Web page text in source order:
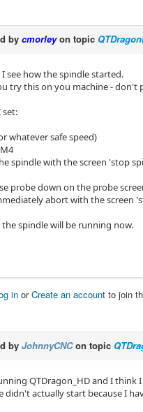
by cmorleyon topic
see how the spindle started.
try this on you machine - don't
set:
whatever safe speed)
spindle with the screen 'stop
probe down on the probe
abort with the screen
spindle will be running now.
in orCreate an account to join
by JohnnyCNCon topic
QTDragon_HD and I
didn't actually start because I